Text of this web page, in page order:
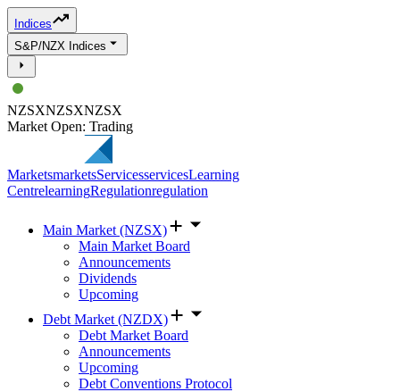
Indices
S&P/NZX Indices
NZSXNZSXNZSX
Market Open: Trading
MarketsmarketsServicesservicesLearning
CentrelearningRegulationregulation
Main Market (NZSX)
Main Market Board
Announcements
Dividends
Upcoming
Debt Market (NZDX)
Debt Market Board
Announcements
Upcoming
Debt Conventions Protocol